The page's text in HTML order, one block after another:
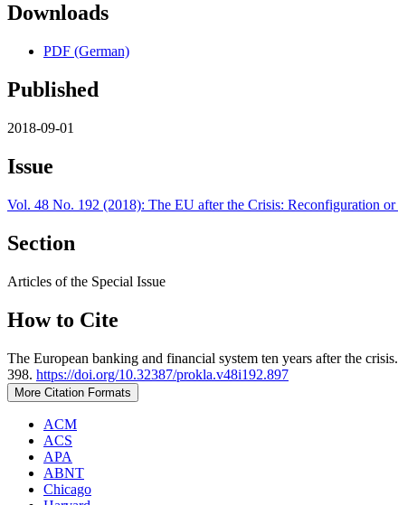
Downloads
PDF (German)
Published
2018-09-01
Issue
Vol. 48 No. 192 (2018): The EU after the Crisis: Reconfiguration
Section
Articles of the Special Issue
How to Cite
The European banking and financial system ten years after the
398. https://doi.org/10.32387/prokla.v48i192.897
More Citation Formats
ACM
ACS
APA
ABNT
Chicago